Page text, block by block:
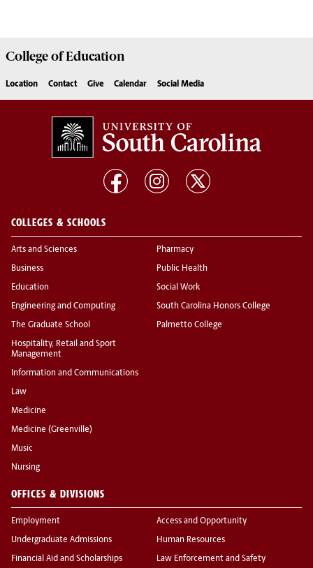
College ofEducation
Location Contact Give Calendar Social Media
COLLEGES & SCHOOLS
Arts and Sciences
Business
Education
Engineering and Computing
The Graduate School
Hospitality, Retail and Sport
Management
Information and Communications
Law
Medicine
Medicine (Greenville)
Music
Nursing
Pharmacy
Public Health
Social Work
South Carolina Honors College
Palmetto College
OFFICES & DIVISIONS
Employment
Undergraduate Admissions
Financial Aid and Scholarships
Access and Opportunity
Human Resources
Law Enforcement and Safety